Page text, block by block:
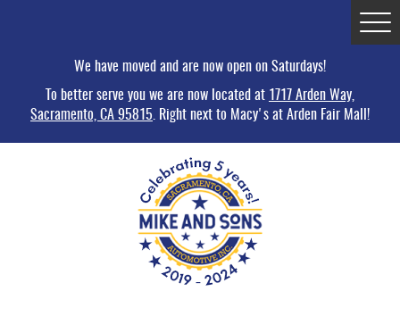
We have moved and are now open on Saturdays!
To better serve you we are now located at 1717 Arden Way,
Sacramento, CA 95815 . Right next to Macy's at Arden Fair Mall!